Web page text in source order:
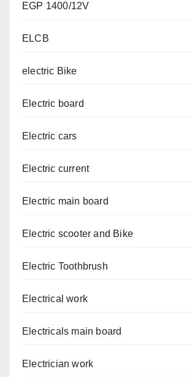
EGP 1400/12V
ELCB
electric Bike
Electric board
Electric cars
Electric current
Electric main board
Electric scooter and Bike
Electric Toothbrush
Electrical work
Electricals main board
Electrician work